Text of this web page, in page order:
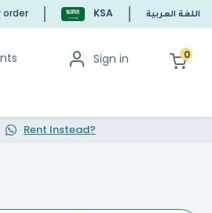
order KSA اللغة العربية
Sign in 0
Rent Instead?